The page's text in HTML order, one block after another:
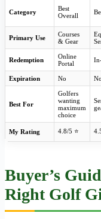
Category
Best
Overall
Primary Use
Courses
& Gear
Redemption
Online
Portal
Expiration No No
Best For
Golfers
wanting
maximum
choice
My Rating 4.8/5 ⭐
Buyer’s
Right Golf